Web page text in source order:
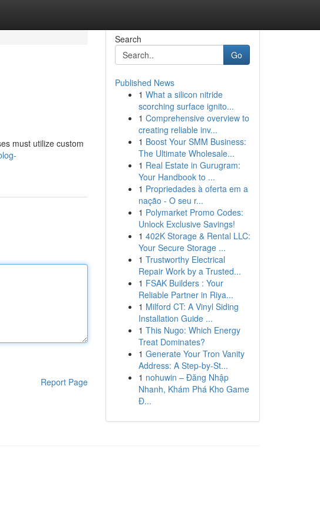
must utilize custom
Report Page
Search
Go
Published News
1 What a silicon nitride
scorching surface ignito...
1 Comprehensive overview to
creating reliable inv...
1 Boost Your SMM Business:
The Ultimate Wholesale...
1 Real Estate in Gurugram:
Your Handbook to ...
1 Propriedades à oferta em a
nação - O seu r...
1 Polymarket Promo Codes:
Unlock Exclusive Savings!
1 402K Storage & Rental LLC:
Your Secure Storage ...
1 Trustworthy Electrical
Repair Work by a Trusted...
1 FSAK Builders : Your
Reliable Partner in Riya...
1 Milford CT: A Vinyl Siding
Installation Guide ...
1 This Nugo: Which Energy
Treat Dominates?
1 Generate Your Tron Vanity
Address: A Step-by-St...
1 nohuwin – Đăng Nhập
Nhanh, Khám Phá Kho Game
Đ...